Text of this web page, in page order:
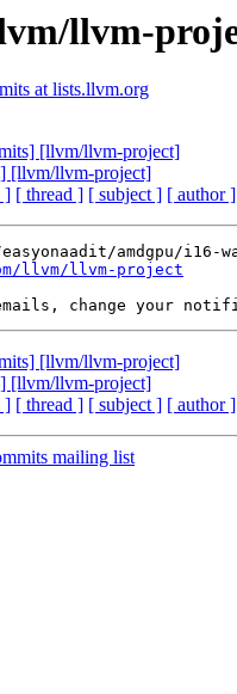
llvm-
at lists.llvm.org
[llvm/llvm-project]
[llvm/llvm-project]
] [ thread ] [ subject ] [ author ]
llvm/llvm-project
change your
[llvm/llvm-project]
[llvm/llvm-project]
] [ thread ] [ subject ] [ author ]
mailing list